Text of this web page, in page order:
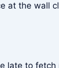
at the wall
late to